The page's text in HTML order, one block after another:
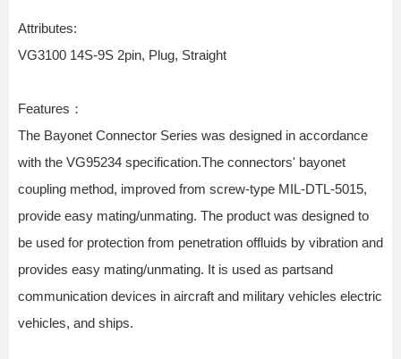
Attributes:
VG3100 14S-9S 2pin, Plug, Straight
Features：
The Bayonet Connector Series was designed in accordance
with the VG95234 specification.The connectors' bayonet
coupling method, improved from screw-type MIL-DTL-5015,
provide easy mating/unmating. The product was designed to
be used for protection from penetration offluids by vibration and
provides easy mating/unmating. It is used as partsand
communication devices in aircraft and military vehicles electric
vehicles, and ships.